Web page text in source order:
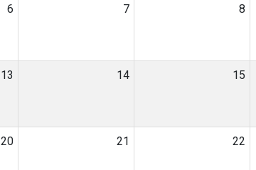
6 7 8
13 14 15
20 21 22